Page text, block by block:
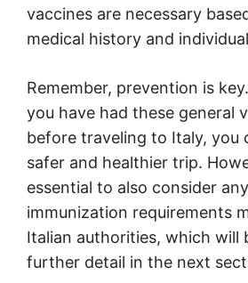
vaccines are necessary
medical history and
Remember, prevention is
you have had these general
before traveling to Italy, you
safer and healthier trip.
essential to also consider
immunization requirements
Italian authorities, which will
further detail in the next